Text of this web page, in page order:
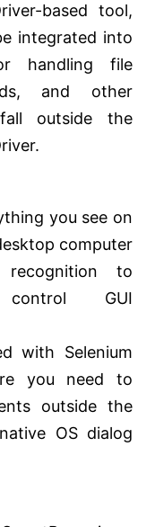
based tool,
integrated into
handling file
and other
outside the
you see on
computer
to
GUI
with Selenium
you need to
outside the
OS dialog